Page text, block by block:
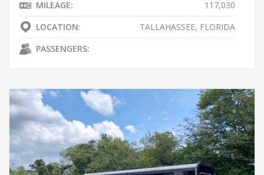
MILEAGE:
117,030
LOCATION:
TALLAHASSEE, FLORIDA
PASSENGERS: